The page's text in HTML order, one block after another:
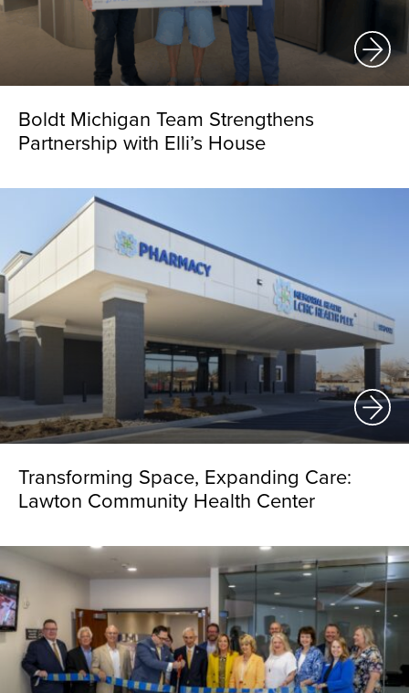
Boldt Michigan Team Strengthens
Partnership with Elli’s House
Transforming Space, Expanding Care:
Lawton Community Health Center